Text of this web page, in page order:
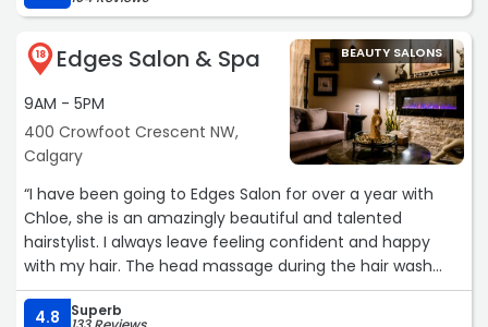
efficiently. It's always a great experience at Butter and
would happily recommend her any day of the week!“
18 Edges Salon & Spa
9AM - 5PM
400 Crowfoot Crescent NW,
Calgary
BEAUTY SALONS
“I have been going to Edges Salon for over a year with
Chloe, she is an amazingly beautiful and talented
hairstylist. I always leave feeling confident and happy
with my hair. The head massage during the hair wash
treatment is 10/10 relaxing 😌
I would recommend this place to anyone.“
4.8 Superb